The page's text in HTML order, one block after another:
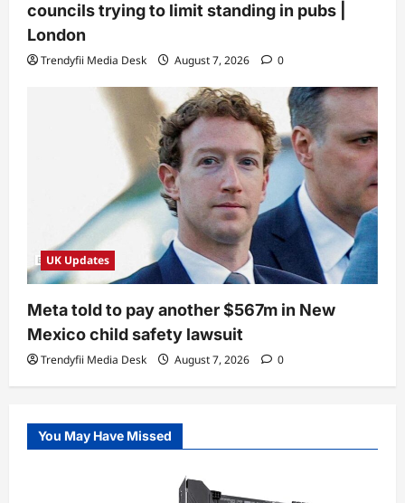
councils trying to limit standing in pubs |
London
Trendyfii Media Desk August 7, 2026 0
UK Updates
Meta told to pay another $567m in New
Mexico child safety lawsuit
Trendyfii Media Desk August 7, 2026 0
You May Have Missed